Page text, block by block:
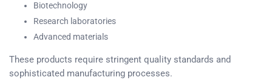
Biotechnology
Research laboratories
Advanced materials
These products require stringent quality standards and
sophisticated manufacturing processes.